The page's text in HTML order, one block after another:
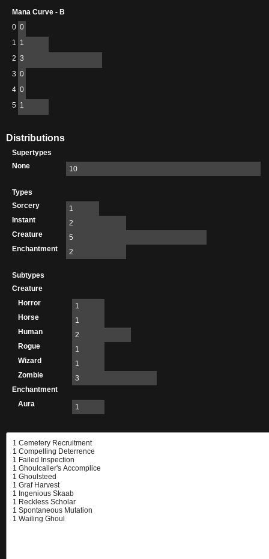
Mana Curve - B
0 0
1 1
2 3
3 0
4 0
5 1
Distributions
Supertypes
None
10
Types
Sorcery
1
Instant
2
Creature
5
Enchantment
2
Subtypes
Creature
Horror
1
Horse
1
Human
2
Rogue
1
Wizard
1
Zombie
3
Enchantment
Aura
1